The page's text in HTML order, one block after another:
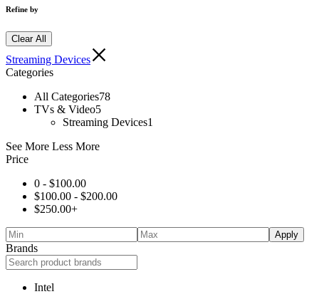
Refine by
Clear All
Streaming Devices
Categories
All Categories78
TVs & Video5
Streaming Devices1
See More Less More
Price
0 - $100.00
$100.00 - $200.00
$250.00+
Apply
Brands
Intel